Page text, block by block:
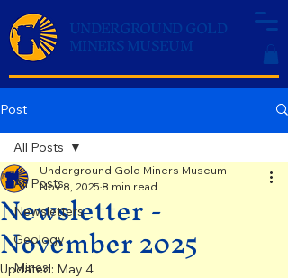
UNDERGROUND GOLD
MINERS MUSEUM
Post
All Posts
Newsletters
Geology
Mines
All Posts
Newsletter -
November 2025
Underground Gold Miners Museum
Nov 8, 2025 8 min read
Updated: May 4